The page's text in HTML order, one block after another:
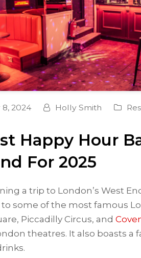
2024 Holly Smith
Happy Hour
For 2025
a trip to London’s West
to some of the most famous
Piccadilly Circus, and
theatres. It also boasts a